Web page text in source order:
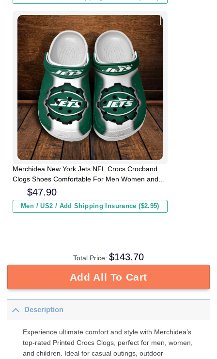
Merchidea New York Jets NFL Crocs Crocband
Clogs Shoes Comfortable For Men Women and
$47.90
Men / US2 / Add Shipping Insurance ($2.95)
Total Price: $143.70
Add All To Cart
Description
Experience ultimate comfort and style with Merchidea’s
top-rated Printed Crocs Clogs, perfect for men, women,
and children. Ideal for casual outings, outdoor